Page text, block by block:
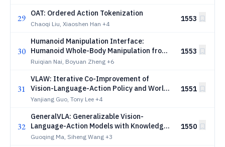
29 OAT: Ordered Action Tokenization
Chaoqi Liu, Xiaoshen Han +4
1553
30
Humanoid Manipulation Interface:
Humanoid Whole-Body Manipulation from
Robot-Free Demonstrations
Ruiqian Nai, Boyuan Zheng +6
1553
31
VLAW: Iterative Co-Improvement of
Vision-Language-Action Policy and World
Model
Yanjiang Guo, Tony Lee +4
1551
32
GeneralVLA: Generalizable Vision-
Language-Action Models with Knowledge-
Guided Trajectory Planning
Guoqing Ma, Siheng Wang +3
1550